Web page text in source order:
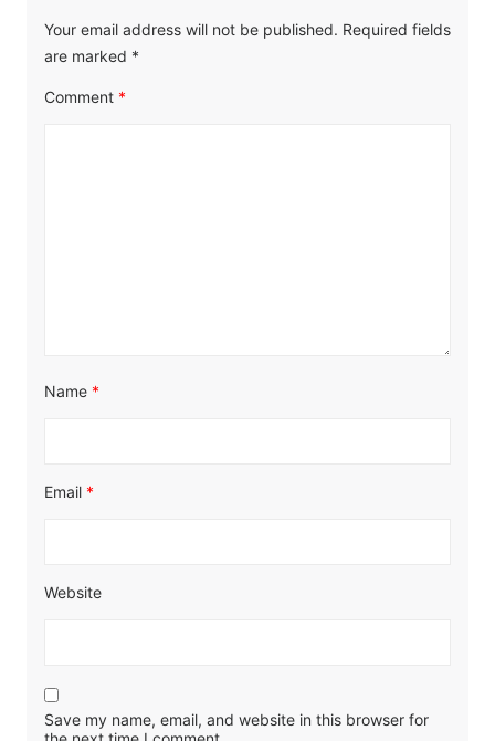
Your email address will not be published. Required fields
are marked *
Comment *
Name *
Email *
Website
Save my name, email, and website in this browser for